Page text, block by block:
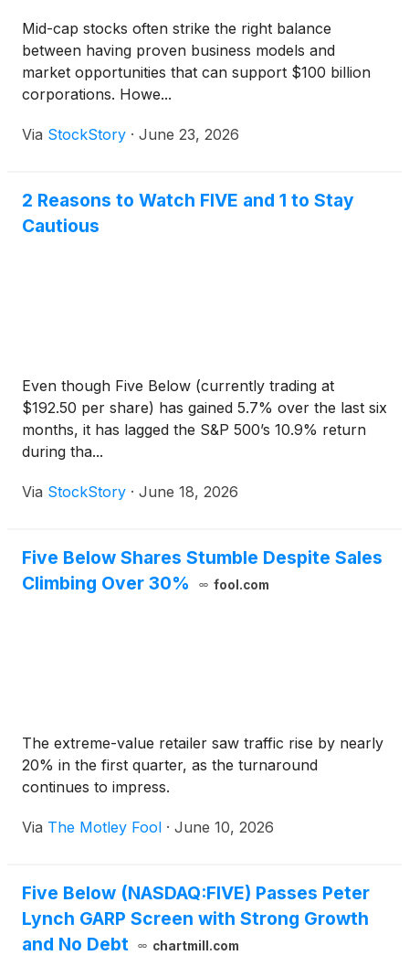
Mid-cap stocks often strike the right balance
between having proven business models and
market opportunities that can support $100 billion
corporations. Howe...
Via StockStory · June 23, 2026
2 Reasons to Watch FIVE and 1 to Stay
Cautious
Even though Five Below (currently trading at
$192.50 per share) has gained 5.7% over the last six
months, it has lagged the S&P 500’s 10.9% return
during tha...
Via StockStory · June 18, 2026
Five Below Shares Stumble Despite Sales
Climbing Over 30%
fool.com
The extreme-value retailer saw traffic rise by nearly
20% in the first quarter, as the turnaround
continues to impress.
Via The Motley Fool · June 10, 2026
Five Below (NASDAQ:FIVE) Passes Peter
Lynch GARP Screen with Strong Growth
and No Debt
chartmill.com